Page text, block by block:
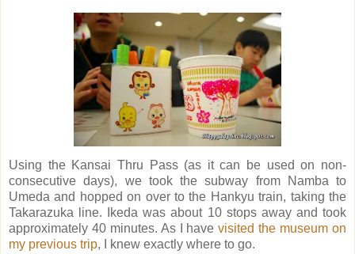
Using the Kansai Thru Pass (as it can be used on non-
consecutive days), we took the subway from Namba to
Umeda and hopped on over to the Hankyu train, taking the
Takarazuka line. Ikeda was about 10 stops away and took
approximately 40 minutes. As I havevisited the museum on
my previous trip, I knew exactly where to go.